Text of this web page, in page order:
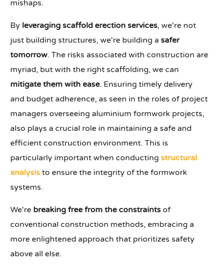
mishaps.
By leveraging scaffold erection services, we're not
just building structures, we're building asafer
tomorrow. The risks associated with construction are
myriad, but with the right scaffolding, we can
mitigate them with ease. Ensuring timely delivery
and budget adherence, as seen in the roles of project
managers overseeing aluminium formwork projects,
also plays a crucial role in maintaining a safe and
efficient construction environment. This is
particularly important when conductingstructural
analysis to ensure the integrity of the formwork
systems.
We're breaking free from the constraints of
conventional construction methods, embracing a
more enlightened approach that prioritizes safety
above all else.